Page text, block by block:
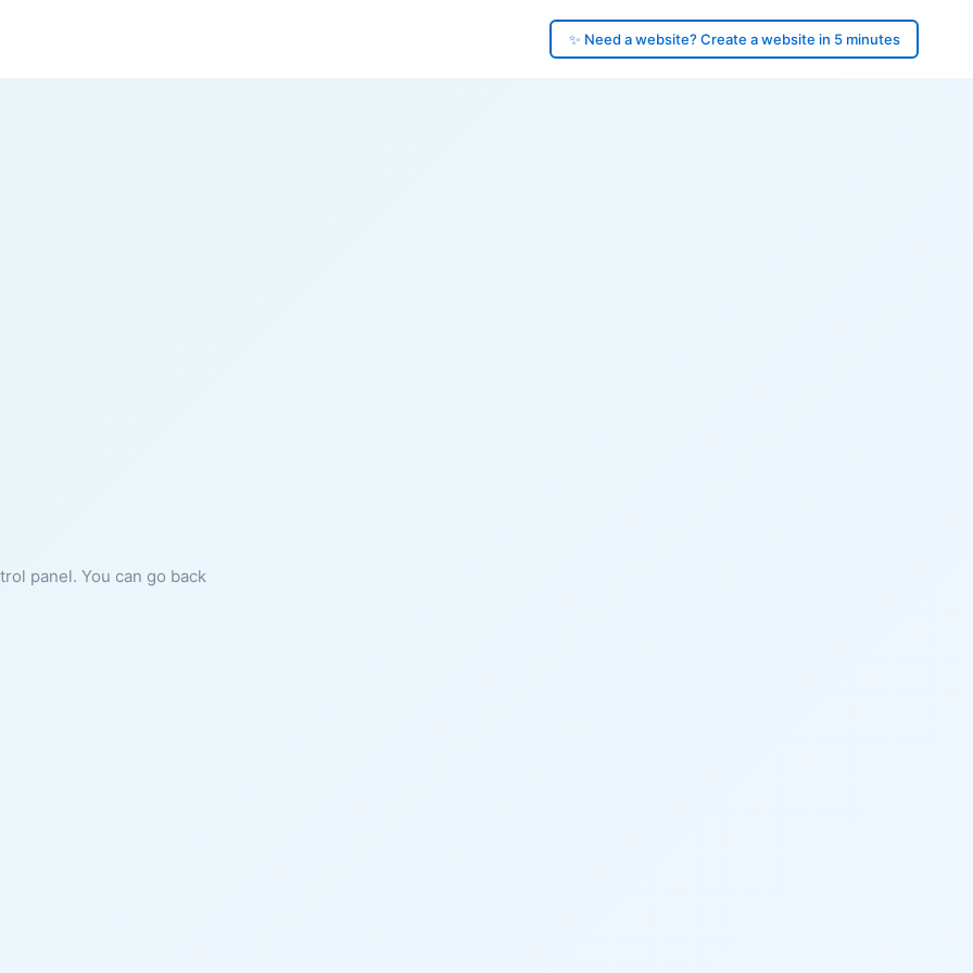
✨ Need a website? Create a website in 5 minutes
panel. You can go back